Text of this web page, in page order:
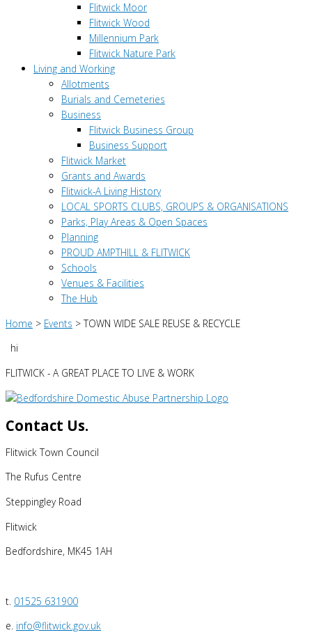
Flitwick Moor
Flitwick Wood
Millennium Park
Flitwick Nature Park
Living and Working
Allotments
Burials and Cemeteries
Business
Flitwick Business Group
Business Support
Flitwick Market
Grants and Awards
Flitwick-A Living History
LOCAL SPORTS CLUBS, GROUPS & ORGANISATIONS
Parks, Play Areas & Open Spaces
Planning
PROUD AMPTHILL & FLITWICK
Schools
Venues & Facilities
The Hub
Home > Events > TOWN WIDE SALE REUSE & RECYCLE
hi
FLITWICK - A GREAT PLACE TO LIVE & WORK
Contact Us.
Flitwick Town Council
The Rufus Centre
Steppingley Road
Flitwick
Bedfordshire, MK45 1AH
t. 01525 631900
e. info@flitwick.gov.uk